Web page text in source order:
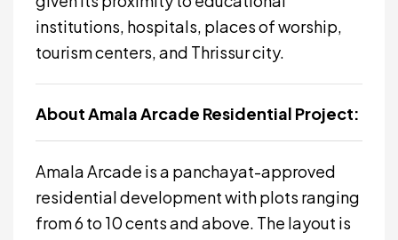
institutions, hospitals, places of worship,
tourism centers, and Thrissur city.
About Amala Arcade Residential Project:
Amala Arcade is a panchayat-approved
residential development with plots ranging
from 6 to 10 cents and above. The layout is